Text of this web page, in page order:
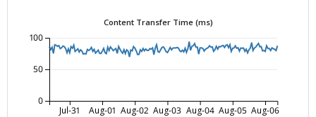
Content Transfer Time (ms)
Jul-31 Aug-01 Aug-02 Aug-03 Aug-04 Aug-05 Aug-06
0
50
100